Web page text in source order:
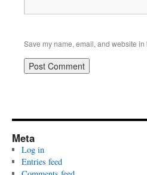
Save my name, email, and website
Meta
Log in
Entries feed